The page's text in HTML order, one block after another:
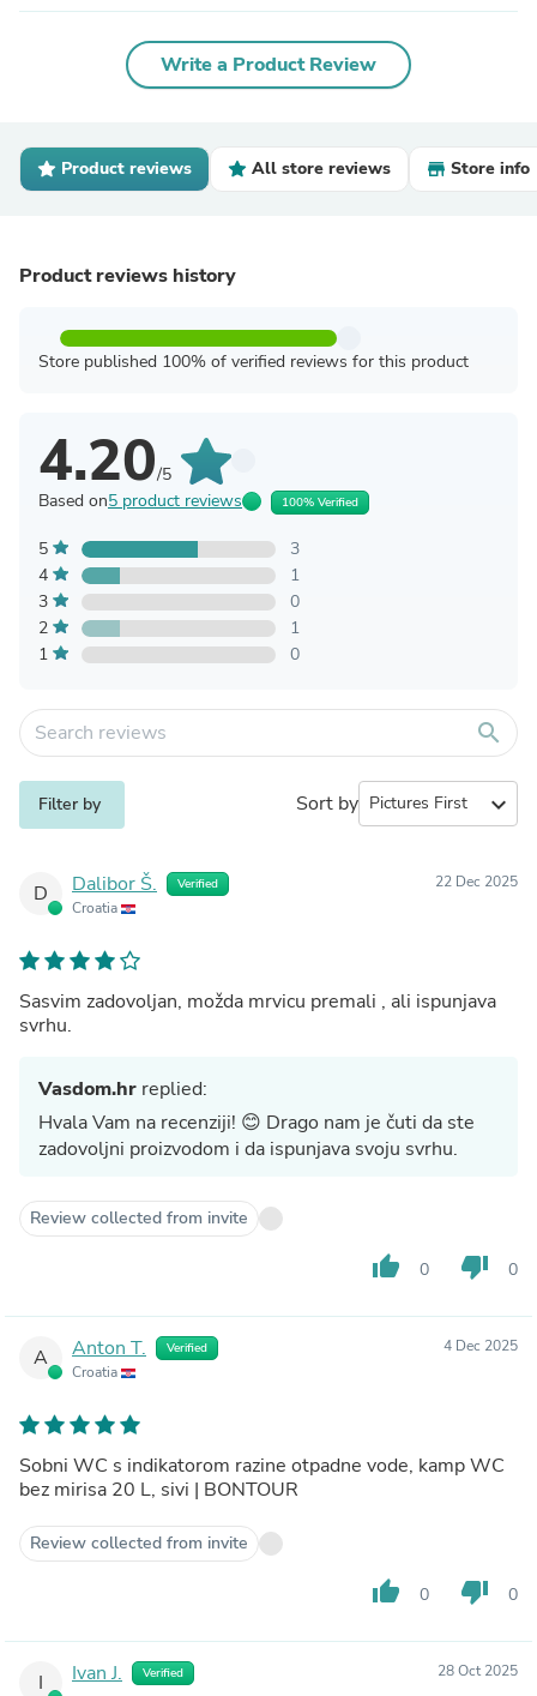
Write a Product Review
Product reviews All store reviews Store info
Product reviews history
Store published 100% of verified reviews for this product
4.20/5
Based on5 product reviews 100% Verified
5
3
4
1
3
0
2
1
1
0
search
Filter by Sort by expand_more
D Dalibor Š. Verified
Croatia
22 Dec 2025
Sasvim zadovoljan, možda mrvicu premali , ali ispunjava
svrhu.
Vasdom.hr replied:
Hvala Vam na recenziji! 😊 Drago nam je čuti da ste
zadovoljni proizvodom i da ispunjava svoju svrhu.
Review collected from invite
thumb_up 0 thumb_down 0
A Anton T. Verified
Croatia
4 Dec 2025
Sobni WC s indikatorom razine otpadne vode, kamp WC
bez mirisa 20 L, sivi | BONTOUR
Review collected from invite
thumb_up 0 thumb_down 0
I Ivan J. Verified 28 Oct 2025